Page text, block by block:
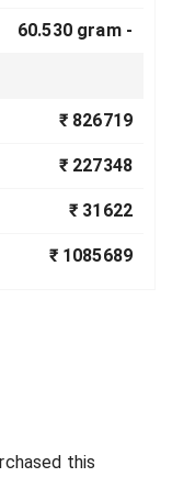
60.530 gram -
₹ 826719
₹ 227348
₹ 31622
₹ 1085689
this